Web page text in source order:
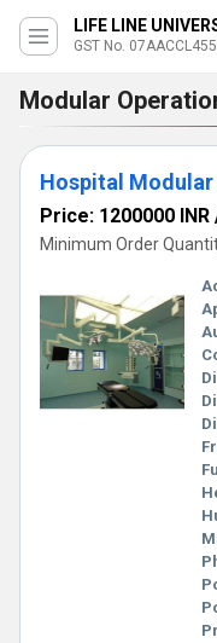
LIFE LINE
GST No.
Modular
Hospital
Price: 1200000 INR
Minimum Order